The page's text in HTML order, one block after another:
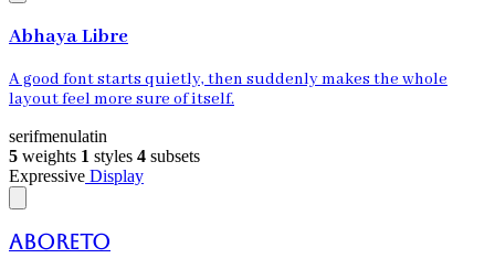
Abhaya Libre
A good font starts quietly, then suddenly makes the whole
layout feel more sure of itself.
serifmenulatin
5 weights 1 styles 4 subsets
Expressive Display
Aboreto